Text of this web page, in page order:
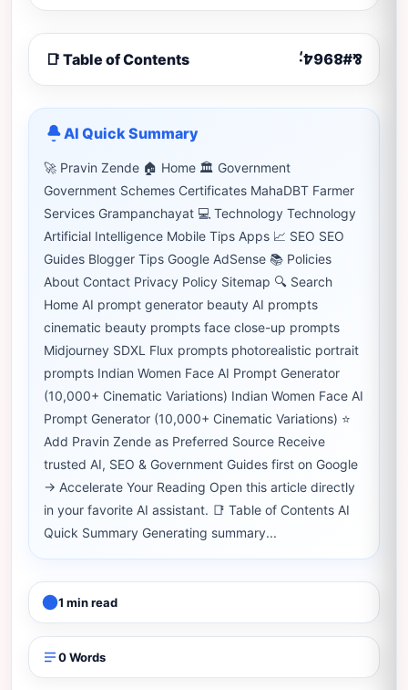
📑 Table of Contents
AI Quick Summary
🚀 Pravin Zende 🏠 Home 🏛 Government
Government Schemes Certificates MahaDBT Farmer
Services Grampanchayat 💻 Technology Technology
Artificial Intelligence Mobile Tips Apps 📈 SEO SEO
Guides Blogger Tips Google AdSense 📚 Policies
About Contact Privacy Policy Sitemap 🔍 Search
Home AI prompt generator beauty AI prompts
cinematic beauty prompts face close-up prompts
Midjourney SDXL Flux prompts photorealistic portrait
prompts Indian Women Face AI Prompt Generator
(10,000+ Cinematic Variations) Indian Women Face AI
Prompt Generator (10,000+ Cinematic Variations) ⭐
Add Pravin Zende as Preferred Source Receive
trusted AI, SEO & Government Guides first on Google
→ Accelerate Your Reading Open this article directly
in your favorite AI assistant. 📑 Table of Contents AI
Quick Summary Generating summary...
1 min read
0 Words